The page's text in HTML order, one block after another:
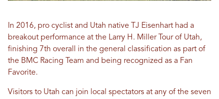
In 2016, pro cyclist and Utah native TJ Eisenhart had a
breakout performance at the Larry H. Miller Tour of Utah,
finishing 7th overall in the general classification as part of
the BMC Racing Team and being recognized as a Fan
Favorite.
Visitors to Utah can join local spectators at any of the seven